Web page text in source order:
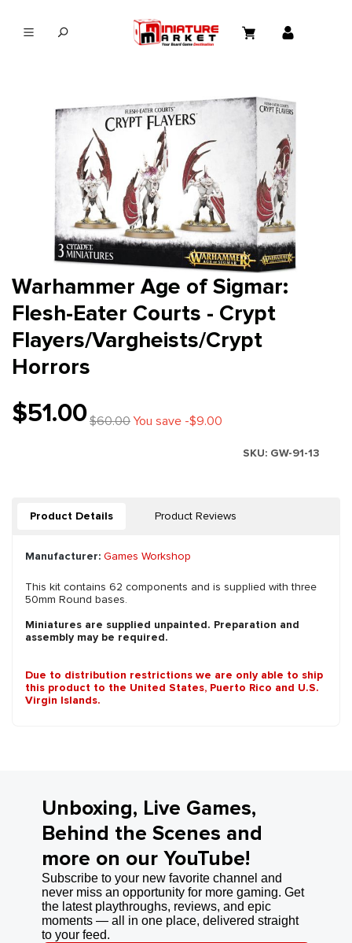
Warhammer Age of Sigmar:
Flesh-Eater Courts - Crypt
Flayers/Vargheists/Crypt
Horrors
$51.00$60.00You save -$9.00
SKU: GW-91-13
Product Details Product Reviews
Manufacturer: Games Workshop
This kit contains 62 components and is supplied with three
50mm Round bases.
Miniatures are supplied unpainted. Preparation and
assembly may be required.
Due to distribution restrictions we are only able to ship
this product to the United States, Puerto Rico and U.S.
Virgin Islands.
Unboxing, Live Games,
Behind the Scenes and
more on our YouTube!
Subscribe to your new favorite channel and
never miss an opportunity for more gaming. Get
the latest playthroughs, reviews, and epic
moments — all in one place, delivered straight
to your feed.